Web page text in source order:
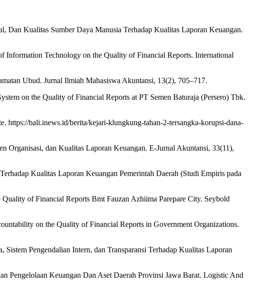
Dan Kualitas Sumber Daya Manusia Terhadap Kualitas Laporan Keuangan.
Technology on the Quality of Financial Reports. International
Ubud. Jurnal Ilmiah Mahasiswa Akuntansi, 13(2), 705–717.
on the Quality of Financial Reports at PT Semen Baturaja (Persero) Tbk.
bali.inews.id/berita/kejari-klungkung-tahan-2-tersangka-korupsi-dana-
Organisasi, dan Kualitas Laporan Keuangan. E-Jurnal Akuntansi, 33(11),
Kualitas Laporan Keuangan Pemerintah Daerah (Studi Empiris pada
of Financial Reports Bmt Fauzan Azhiima Parepare City. Seybold
on the Quality of Financial Reports in Government Organizations.
Pengendalian Intern, dan Transparansi Terhadap Kualitas Laporan
Pengelolaan Keuangan Dan Aset Daerah Provinsi Jawa Barat. Logistic And